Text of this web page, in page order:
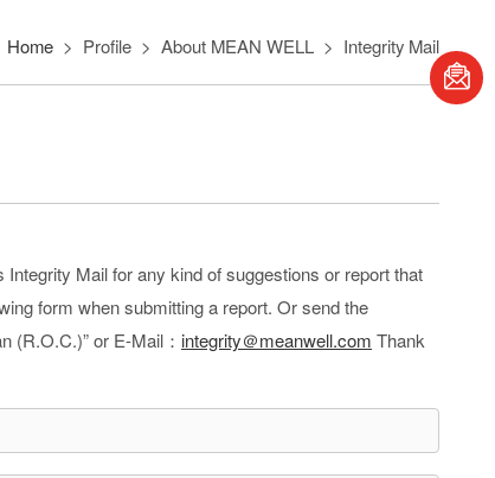
Home Profile About MEAN WELL Integrity Mail
Mail for any kind of suggestions or report that
form when submitting a report. Or send the
(R.O.C.)” or E-Mail： integrity＠meanwell.com Thank